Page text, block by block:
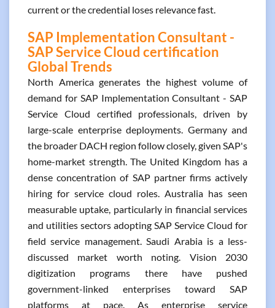
current or the credential loses relevance fast.
SAP Implementation Consultant -
SAP Service Cloud certification
Global Trends
North America generates the highest volume of
demand for SAP Implementation Consultant - SAP
Service Cloud certified professionals, driven by
large-scale enterprise deployments. Germany and
the broader DACH region follow closely, given SAP's
home-market strength. The United Kingdom has a
dense concentration of SAP partner firms actively
hiring for service cloud roles. Australia has seen
measurable uptake, particularly in financial services
and utilities sectors adopting SAP Service Cloud for
field service management. Saudi Arabia is a less-
discussed market worth noting. Vision 2030
digitization programs there have pushed
government-linked enterprises toward SAP
platforms at pace. As enterprise service